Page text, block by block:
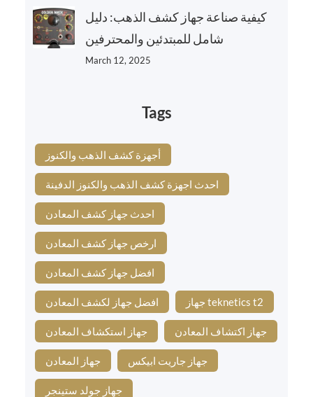
كيفية صناعة جهاز كشف الذهب: دليل
شامل للمبتدئين والمحترفين
March 12, 2025
Tags
أجهزة كشف الذهب والكنوز
احدث اجهزة كشف الذهب والكنوز الدفينة
احدث جهاز كشف المعادن
ارخص جهاز كشف المعادن
افضل جهاز كشف المعادن
افضل جهاز لكشف المعادن جهاز teknetics t2
جهاز استكشاف المعادن جهاز اكتشاف المعادن
جهاز المعادن جهاز جاريت ابيكس
جهاز جولد ستينجر